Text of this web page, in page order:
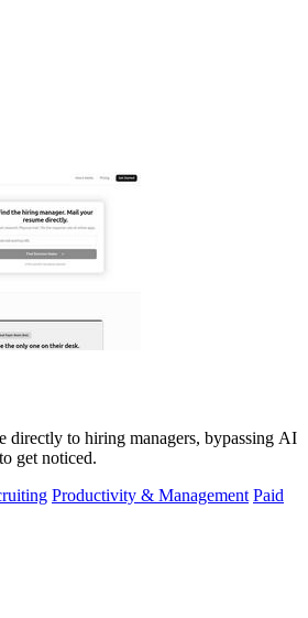
directly to hiring managers, bypassing AI
get noticed.
Productivity & Management Paid